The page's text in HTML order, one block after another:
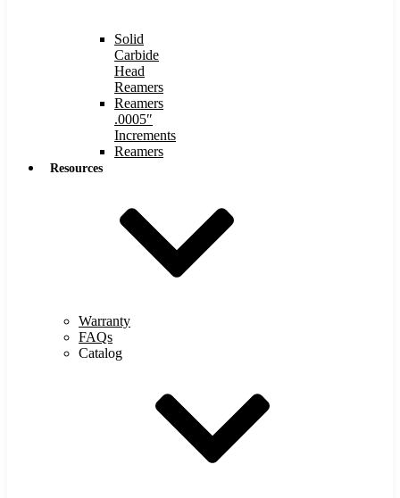
Solid
Carbide
Head
Reamers
Reamers
.0005″
Increments
Reamers
Resources
Warranty
FAQs
Catalog